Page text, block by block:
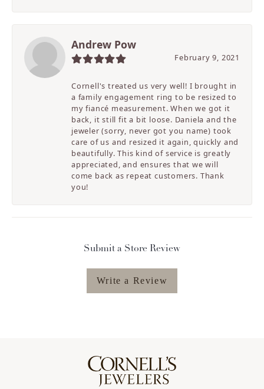
Andrew Pow
February 9, 2021
Cornell's treated us very well! I brought in
a family engagement ring to be resized to
my fiancé measurement. When we got it
back, it still fit a bit loose. Daniela and the
jeweler (sorry, never got you name) took
care of us and resized it again, quickly and
beautifully. This kind of service is greatly
appreciated, and ensures that we will
come back as repeat customers. Thank
you!
Submit a Store Review
Write a Review